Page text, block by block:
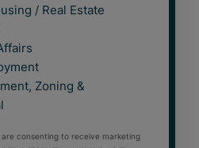
/ Real Estate
Zoning &
consenting to receive marketing